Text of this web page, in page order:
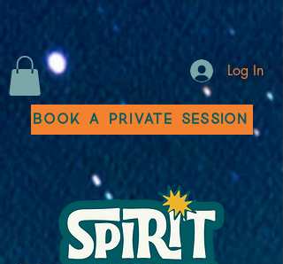
Log In
Book a Private Session